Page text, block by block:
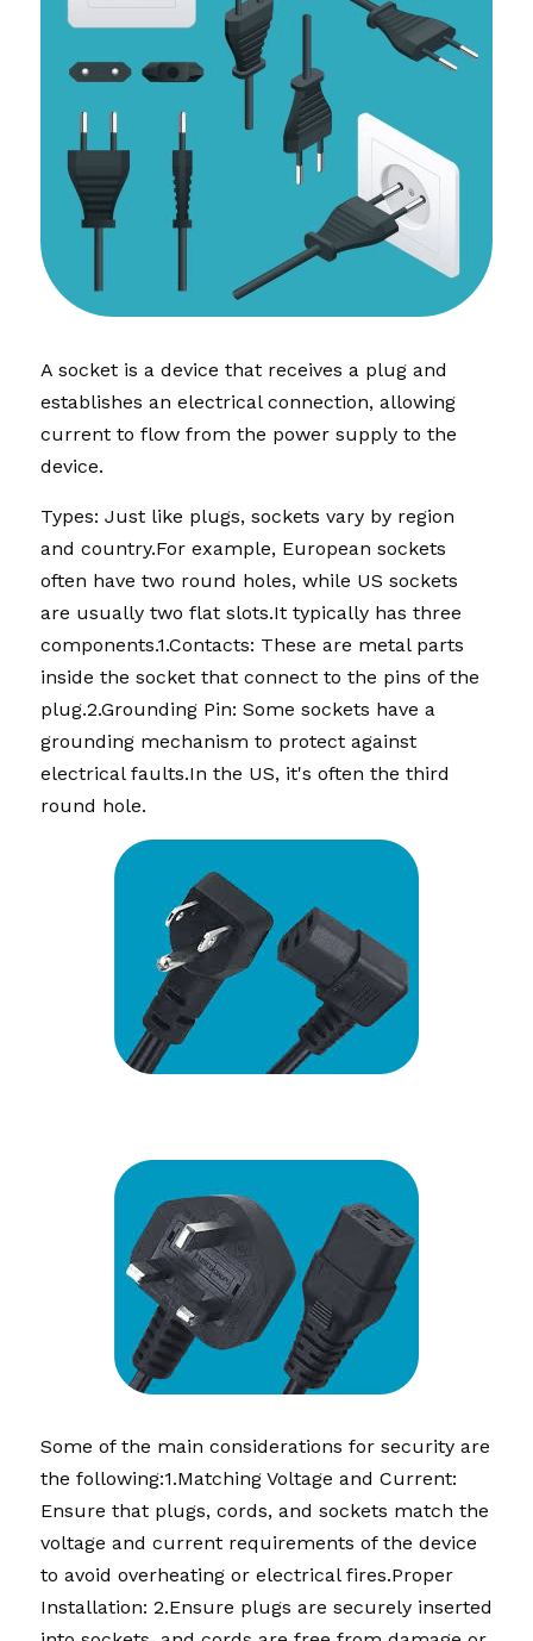
A socket is a device that receives a plug and
establishes an electrical connection, allowing
current to flow from the power supply to the
device.
Types: Just like plugs, sockets vary by region
and country.For example, European sockets
often have two round holes, while US sockets
are usually two flat slots.It typically has three
components.1.Contacts: These are metal parts
inside the socket that connect to the pins of the
plug.2.Grounding Pin: Some sockets have a
grounding mechanism to protect against
electrical faults.In the US, it's often the third
round hole.
Some of the main considerations for security are
the following:1.Matching Voltage and Current:
Ensure that plugs, cords, and sockets match the
voltage and current requirements of the device
to avoid overheating or electrical fires.Proper
Installation: 2.Ensure plugs are securely inserted